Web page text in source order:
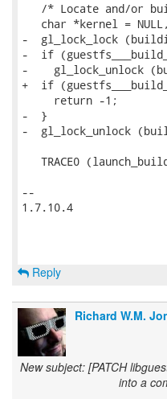
/* Locate and/or
char *kernel =
-  gl_lock_lock
-  if
-    gl_lock_unlock
+  if
     return -1;
-  }
-  gl_lock_unlock
TRACE0
--
1.7.10.4
Reply
Richard W.M.
New subject: [PATCH
into a